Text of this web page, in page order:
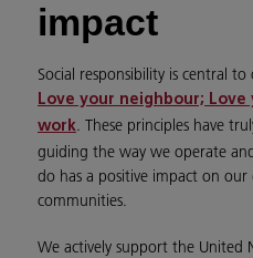
impact
Social responsibility is central
Love your neighbour;
work. These principles have
guiding the way we operate
do has a positive impact on our
communities.
We actively support the United